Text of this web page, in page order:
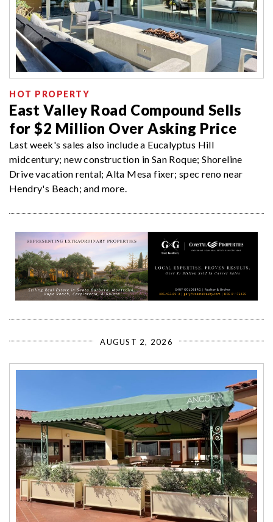
HOT PROPERTY
East Valley Road Compound Sells
for $2 Million Over Asking Price
Last week's sales also include a Eucalyptus Hill
midcentury; new construction in San Roque; Shoreline
Drive vacation rental; Alta Mesa fixer; spec reno near
Hendry's Beach; and more.
AUGUST 2, 2026